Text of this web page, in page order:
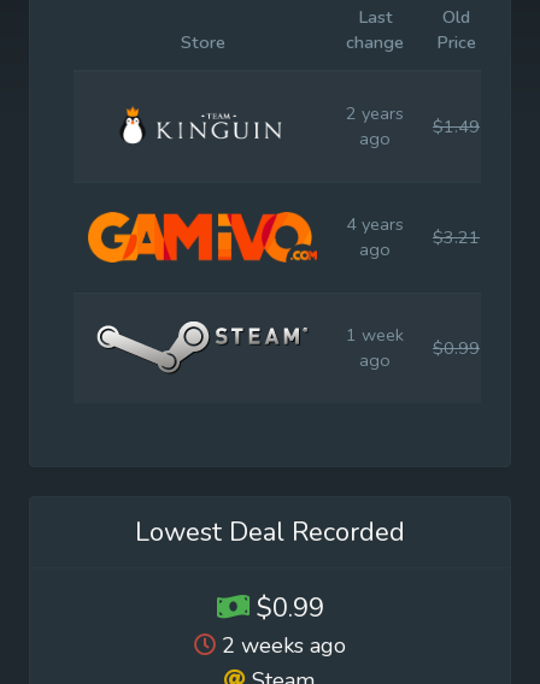
Store
Last
change
Old
Price
2 years
ago
$1.49
4 years
ago
$3.21
1 week
ago
$0.99
Lowest Deal Recorded
$0.99
2 weeks ago